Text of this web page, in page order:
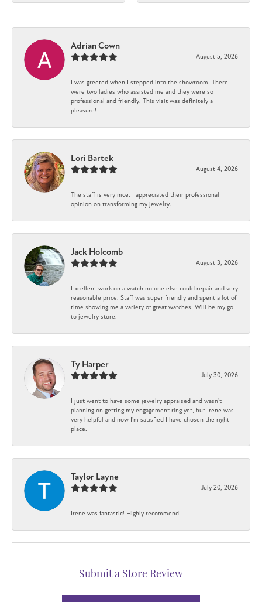
Adrian Cown
August 5, 2026
I was greeted when I stepped into the showroom. There
were two ladies who assisted me and they were so
professional and friendly. This visit was definitely a
pleasure!
Lori Bartek
August 4, 2026
The staff is very nice. I appreciated their professional
opinion on transforming my jewelry.
Jack Holcomb
August 3, 2026
Excellent work on a watch no one else could repair and very
reasonable price. Staff was super friendly and spent a lot of
time showing me a variety of great watches. Will be my go
to jewelry store.
Ty Harper
July 30, 2026
I just went to have some jewelry appraised and wasn't
planning on getting my engagement ring yet, but Irene was
very helpful and now I'm satisfied I have chosen the right
place.
Taylor Layne
July 20, 2026
Irene was fantastic! Highly recommend!
Submit a Store Review